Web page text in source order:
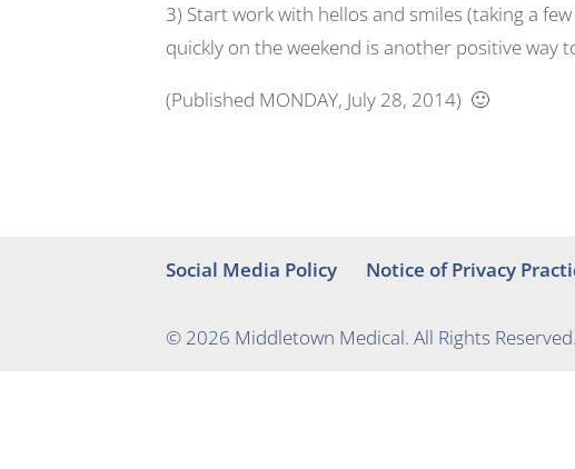
3) Start work with hellos and smiles (taking a
quickly on the weekend is another positive way
(Published MONDAY, July 28, 2014) 🙂
Social Media Policy Notice of Privacy
© 2026 Middletown Medical. All Rights Reserved.